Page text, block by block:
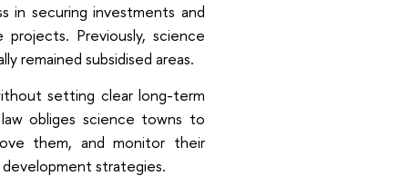
in securing investments and
Previously, science
remained subsidised areas.
setting clear long-term
obliges science towns to
them, and monitor their
development strategies.